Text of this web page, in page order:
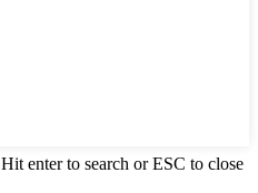
Hit enter to search or ESC to close